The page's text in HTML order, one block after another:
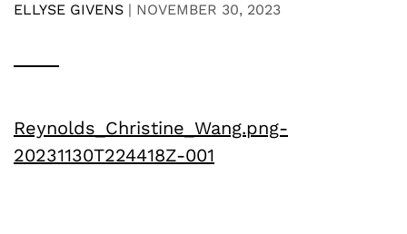
ELLYSE GIVENS | NOVEMBER 30, 2023
Reynolds_Christine_Wang.png-
20231130T224418Z-001